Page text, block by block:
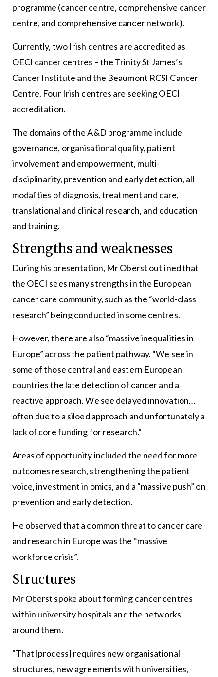
programme (cancer centre, comprehensive cancer
centre, and comprehensive cancer network).
Currently, two Irish centres are accredited as
OECI cancer centres – the Trinity St James’s
Cancer Institute and the Beaumont RCSI Cancer
Centre. Four Irish centres are seeking OECI
accreditation.
The domains of the A&D programme include
governance, organisational quality, patient
involvement and empowerment, multi-
disciplinarity, prevention and early detection, all
modalities of diagnosis, treatment and care,
translational and clinical research, and education
and training.
Strengths and weaknesses
During his presentation, Mr Oberst outlined that
the OECI sees many strengths in the European
cancer care community, such as the “world-class
research” being conducted in some centres.
However, there are also “massive inequalities in
Europe” across the patient pathway. “We see in
some of those central and eastern European
countries the late detection of cancer and a
reactive approach. We see delayed innovation…
often due to a siloed approach and unfortunately a
lack of core funding for research.”
Areas of opportunity included the need for more
outcomes research, strengthening the patient
voice, investment in omics, and a “massive push” on
prevention and early detection.
He observed that a common threat to cancer care
and research in Europe was the “massive
workforce crisis”.
Structures
Mr Oberst spoke about forming cancer centres
within university hospitals and the networks
around them.
“That [process] requires new organisational
structures, new agreements with universities,